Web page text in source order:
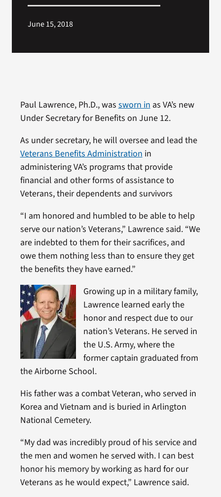
June 15, 2018
Paul Lawrence, Ph.D., was sworn in as VA’s new
Under Secretary for Benefits on June 12.
As under secretary, he will oversee and lead the
Veterans Benefits Administration in
administering VA’s programs that provide
financial and other forms of assistance to
Veterans, their dependents and survivors
“I am honored and humbled to be able to help
serve our nation’s Veterans,” Lawrence said. “We
are indebted to them for their sacrifices, and
owe them nothing less than to ensure they get
the benefits they have earned.”
Growing up in a military family,
Lawrence learned early the
honor and respect due to our
nation’s Veterans. He served in
the U.S. Army, where the
former captain graduated from
the Airborne School.
His father was a combat Veteran, who served in
Korea and Vietnam and is buried in Arlington
National Cemetery.
“My dad was incredibly proud of his service and
the men and women he served with. I can best
honor his memory by working as hard for our
Veterans as he would expect,” Lawrence said.